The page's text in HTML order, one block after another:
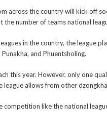
across the country will kick off
the number of teams national
in the country, the league
and Phuentsholing.
this year. However, only one
allows from other
competition like the national